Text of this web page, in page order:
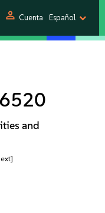
person Cuenta Español
and